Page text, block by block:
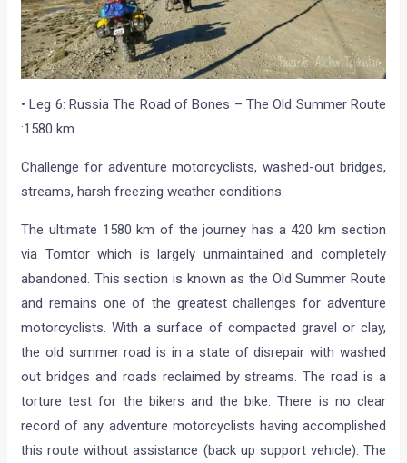
• Leg 6: Russia The Road of Bones – The Old Summer Route
:1580 km
Challenge for adventure motorcyclists, washed-out bridges,
streams, harsh freezing weather conditions.
The ultimate 1580 km of the journey has a 420 km section
via Tomtor which is largely unmaintained and completely
abandoned. This section is known as the Old Summer Route
and remains one of the greatest challenges for adventure
motorcyclists. With a surface of compacted gravel or clay,
the old summer road is in a state of disrepair with washed
out bridges and roads reclaimed by streams. The road is a
torture test for the bikers and the bike. There is no clear
record of any adventure motorcyclists having accomplished
this route without assistance (back up support vehicle). The